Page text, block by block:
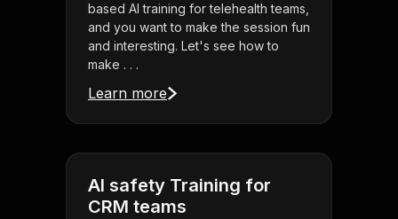
based AI training for telehealth teams,
and you want to make the session fun
and interesting. Let's see how to
make . . .
Learn more
AI safety Training for
CRM teams